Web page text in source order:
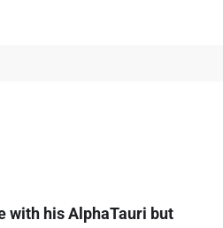
with his AlphaTauri but